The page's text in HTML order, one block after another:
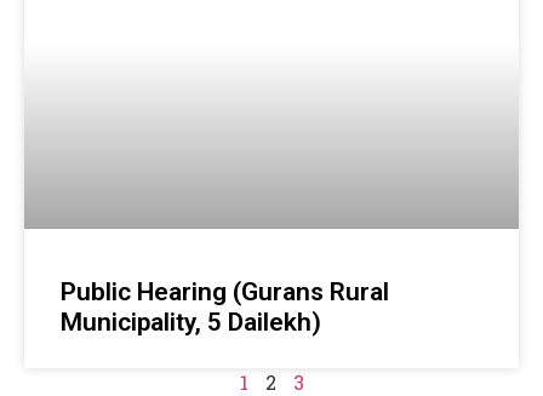
Public Hearing (Gurans Rural
Municipality, 5 Dailekh)
1 2 3